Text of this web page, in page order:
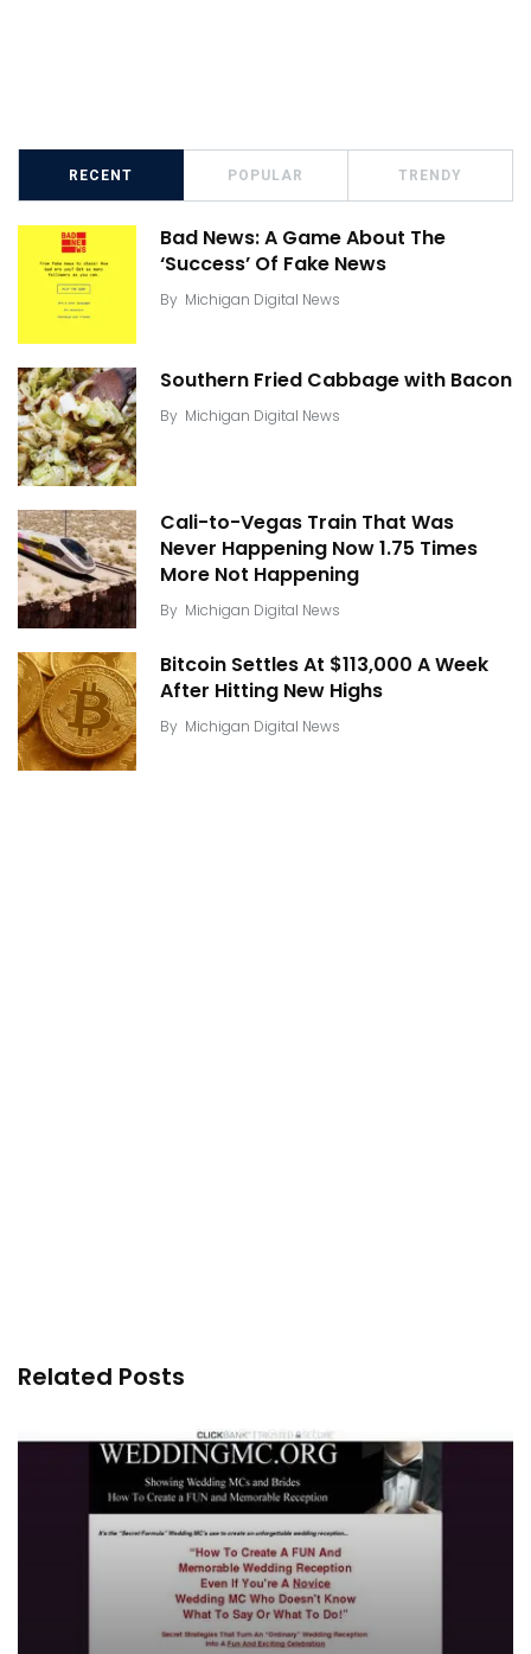
RECENT POPULAR TRENDY
Bad News: A Game About The
‘Success’ Of Fake News
By Michigan Digital News
Southern Fried Cabbage with Bacon
By Michigan Digital News
Cali-to-Vegas Train That Was
Never Happening Now 1.75 Times
More Not Happening
By Michigan Digital News
Bitcoin Settles At $113,000 A Week
After Hitting New Highs
By Michigan Digital News
Related Posts